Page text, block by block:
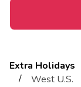
Extra Holidays
/
West U.S.